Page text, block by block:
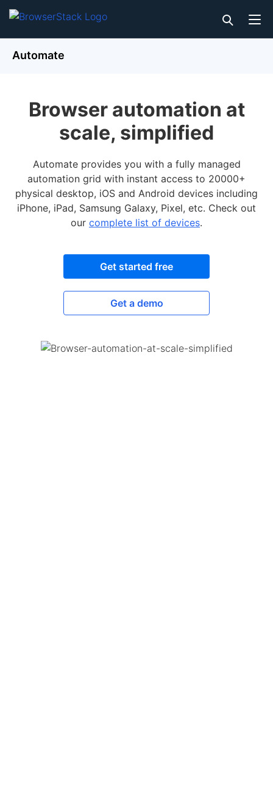
Automate
Browser automation at
scale, simplified
Automate provides you with a fully managed
automation grid with instant access to 20000+
physical desktop, iOS and Android devices including
iPhone, iPad, Samsung Galaxy, Pixel, etc. Check out
our complete list of devices.
Get started free
Get a demo